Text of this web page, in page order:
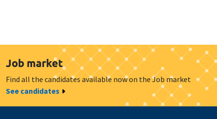
Job market
Find all the candidates available now on the Job market
See candidates